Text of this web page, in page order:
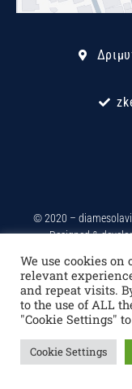
© 2020 –
Designed &
We use cookies on
relevant
and repeat visits.
to the use of ALL
"Cookie Settings"
Cookie Settings